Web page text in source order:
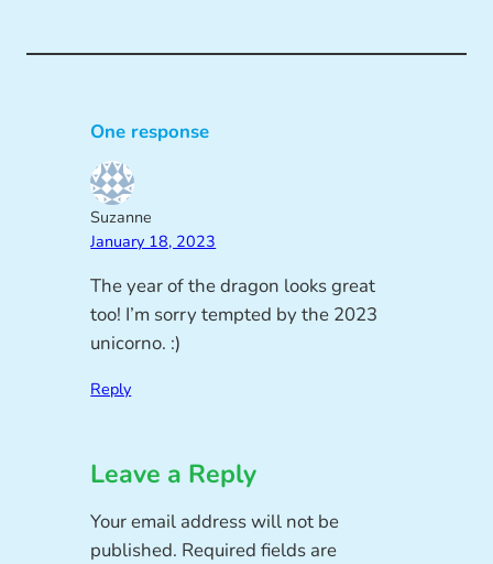
One response
Suzanne
January 18, 2023
The year of the dragon looks great
too! I’m sorry tempted by the 2023
unicorno. :)
Reply
Leave a Reply
Your email address will not be
published. Required fields are